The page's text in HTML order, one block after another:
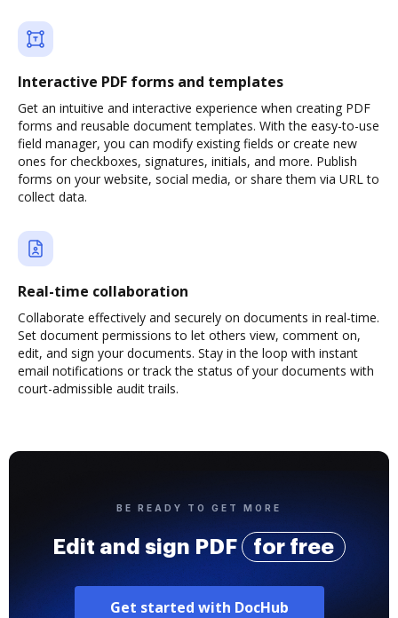
Interactive PDF forms and templates
Get an intuitive and interactive experience when creating PDF
forms and reusable document templates. With the easy-to-use
field manager, you can modify existing fields or create new
ones for checkboxes, signatures, initials, and more. Publish
forms on your website, social media, or share them via URL to
collect data.
Real-time collaboration
Collaborate effectively and securely on documents in real-time.
Set document permissions to let others view, comment on,
edit, and sign your documents. Stay in the loop with instant
email notifications or track the status of your documents with
court-admissible audit trails.
BE READY TO GET MORE
Edit and sign PDF for free
Get started with DocHub